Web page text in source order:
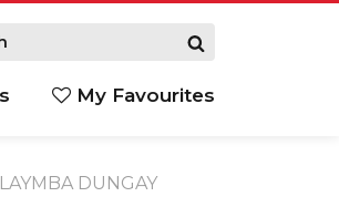
My Favourites
DUNGAY